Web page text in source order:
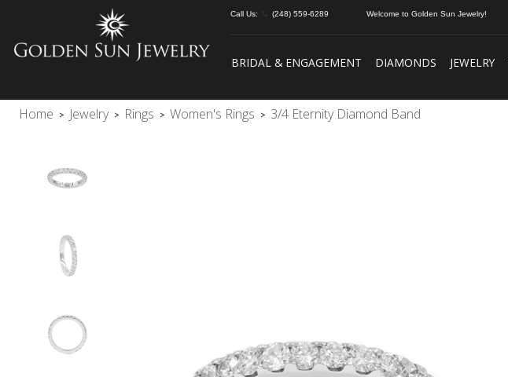
Call Us: (248) 559-6289 Welcome to Golden Sun Jewelry!
BRIDAL & ENGAGEMENT DIAMONDS JEWELRY
Home > Jewelry > Rings > Women's Rings > 3/4 Eternity Diamond Band